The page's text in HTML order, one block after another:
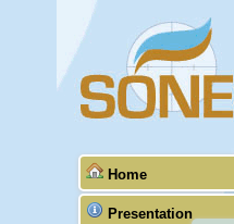
Home
Presentation